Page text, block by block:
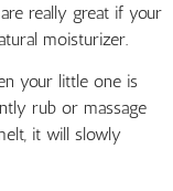
really great if your
moisturizer.
your little one is
rub or massage
it will slowly